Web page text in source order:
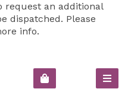
request an additional
dispatched. Please
info.